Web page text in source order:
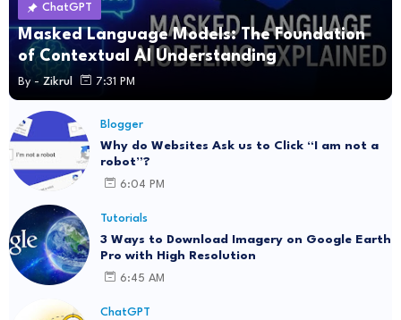
ChatGPT
Masked Language Models: The Foundation
of Contextual AI Understanding
By - Zikrul 7:31 PM
Blogger
Why do Websites Ask us to Click “I am not a
robot”?
6:04 PM
Tutorials
3 Ways to Download Imagery on Google Earth
Pro with High Resolution
6:45 AM
ChatGPT